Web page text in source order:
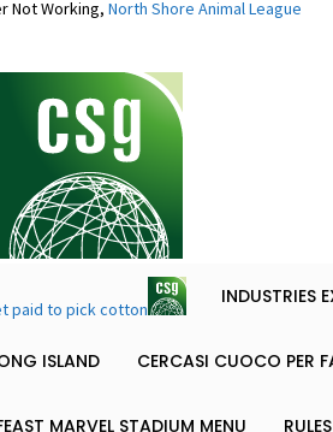
Not Working, North Shore Animal League
paid to pick cotton
INDUSTRIES
ISLAND CERCASI CUOCO PER
MARVEL STADIUM MENU